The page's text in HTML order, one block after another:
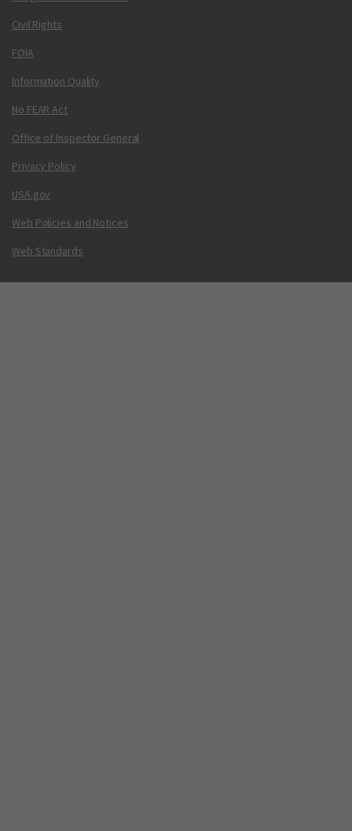
Civil Rights
FOIA
Information Quality
No FEAR Act
Office of Inspector General
Privacy Policy
USA.gov
Web Policies and Notices
Web Standards